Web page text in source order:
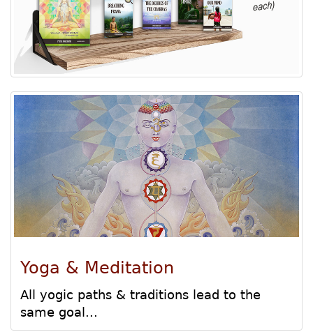
Yoga & Meditation
All yogic paths & traditions lead to the
same goal...